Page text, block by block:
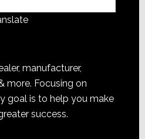
manufacturer,
more. Focusing on
goal is to help you make
success.